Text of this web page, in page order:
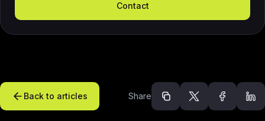
Contact
Back to articles Share